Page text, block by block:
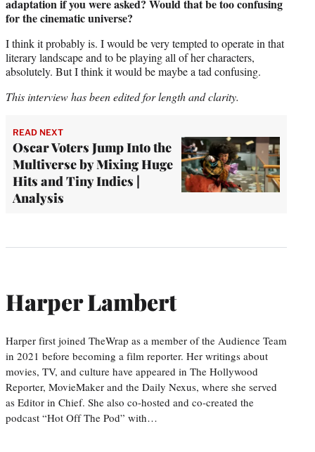
adaptation if you were asked? Would that be too confusing
for the cinematic universe?
I think it probably is. I would be very tempted to operate in that
literary landscape and to be playing all of her characters,
absolutely. But I think it would be maybe a tad confusing.
This interview has been edited for length and clarity.
READ NEXT
Oscar Voters Jump Into the
Multiverse by Mixing Huge
Hits and Tiny Indies |
Analysis
Harper Lambert
Harper first joined TheWrap as a member of the Audience Team
in 2021 before becoming a film reporter. Her writings about
movies, TV, and culture have appeared in The Hollywood
Reporter, MovieMaker and the Daily Nexus, where she served
as Editor in Chief. She also co-hosted and co-created the
podcast “Hot Off The Pod” with…